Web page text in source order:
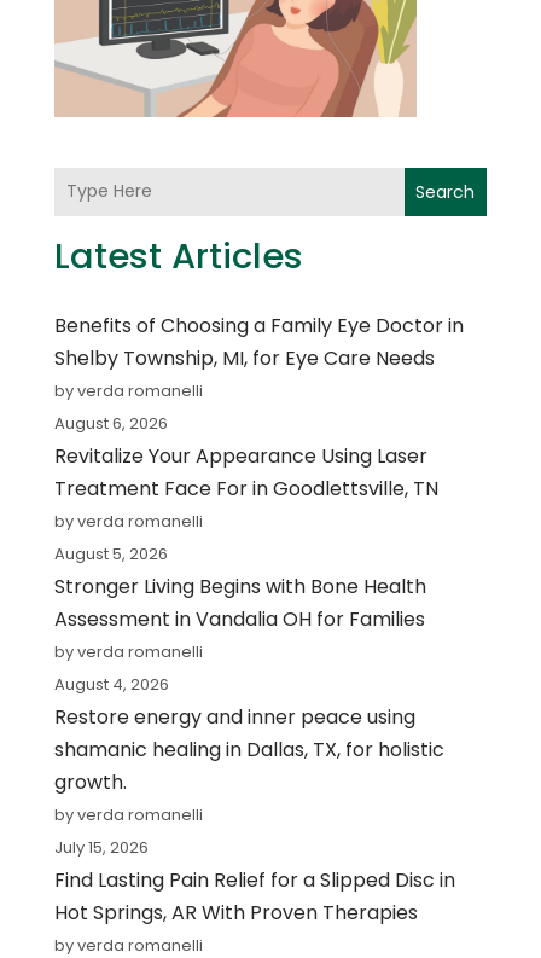
Search
Latest Articles
Benefits of Choosing a Family Eye Doctor in
Shelby Township, MI, for Eye Care Needs
by verda romanelli
August 6, 2026
Revitalize Your Appearance Using Laser
Treatment Face For in Goodlettsville, TN
by verda romanelli
August 5, 2026
Stronger Living Begins with Bone Health
Assessment in Vandalia OH for Families
by verda romanelli
August 4, 2026
Restore energy and inner peace using
shamanic healing in Dallas, TX, for holistic
growth.
by verda romanelli
July 15, 2026
Find Lasting Pain Relief for a Slipped Disc in
Hot Springs, AR With Proven Therapies
by verda romanelli